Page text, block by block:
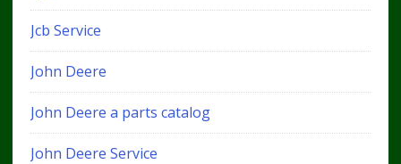
Jcb Service
John Deere
John Deere a parts catalog
John Deere Service